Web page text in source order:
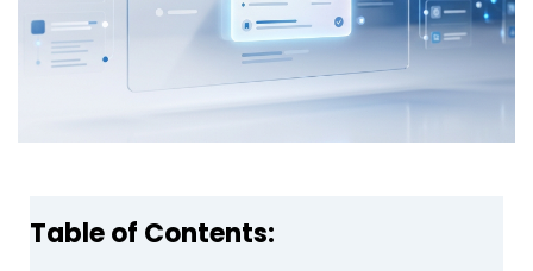
Table of Contents: